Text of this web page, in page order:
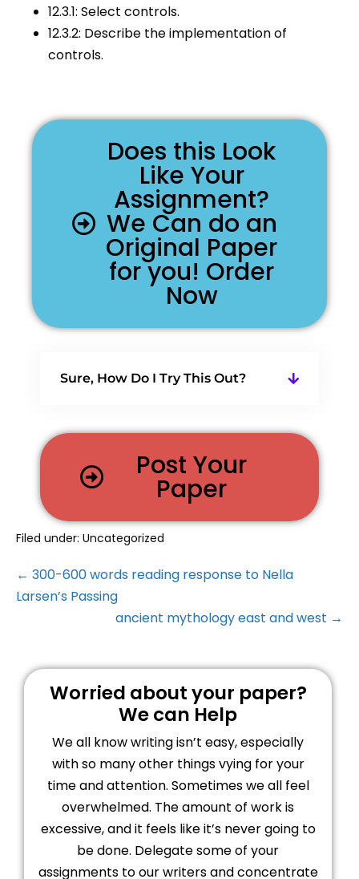
12.3.1: Select controls.
12.3.2: Describe the implementation of
controls.
Does this Look
Like Your
Assignment?
We Can do an
Original Paper
for you! Order
Now
Sure, How Do I Try This Out?
Post Your
Paper
Filed under: Uncategorized
← 300-600 words reading response to Nella
Larsen’s Passing
ancient mythology east and west →
Worried about your paper?
We can Help
We all know writing isn’t easy, especially
with so many other things vying for your
time and attention. Sometimes we all feel
overwhelmed. The amount of work is
excessive, and it feels like it’s never going to
be done. Delegate some of your
assignments to our writers and concentrate